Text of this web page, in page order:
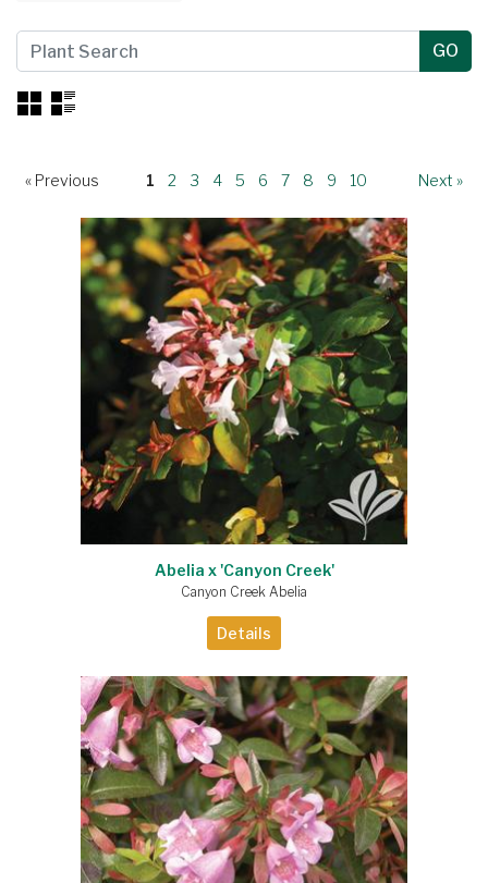
« Previous 1 2 3 4 5 6 7 8 9 10 Next »
Abelia x 'Canyon Creek'
Canyon Creek Abelia
Details